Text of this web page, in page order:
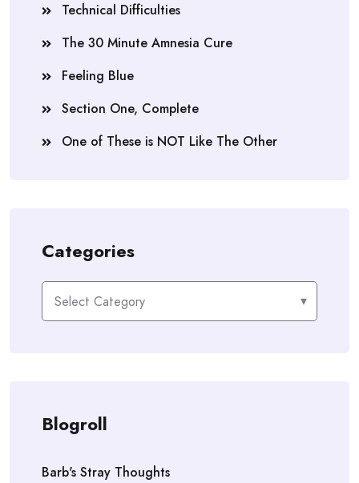
Technical Difficulties
The 30 Minute Amnesia Cure
Feeling Blue
Section One, Complete
One of These is NOT Like The Other
Categories
Categories
Blogroll
Barb's Stray Thoughts